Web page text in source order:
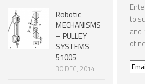
SWARM ROBOTS
SNAKE ROBOTS
ROBOTIC APPLICATIONS
Robotic
MECHANISMS
– PULLEY
SYSTEMS
51005
30 DEC, 2014
to
and
of